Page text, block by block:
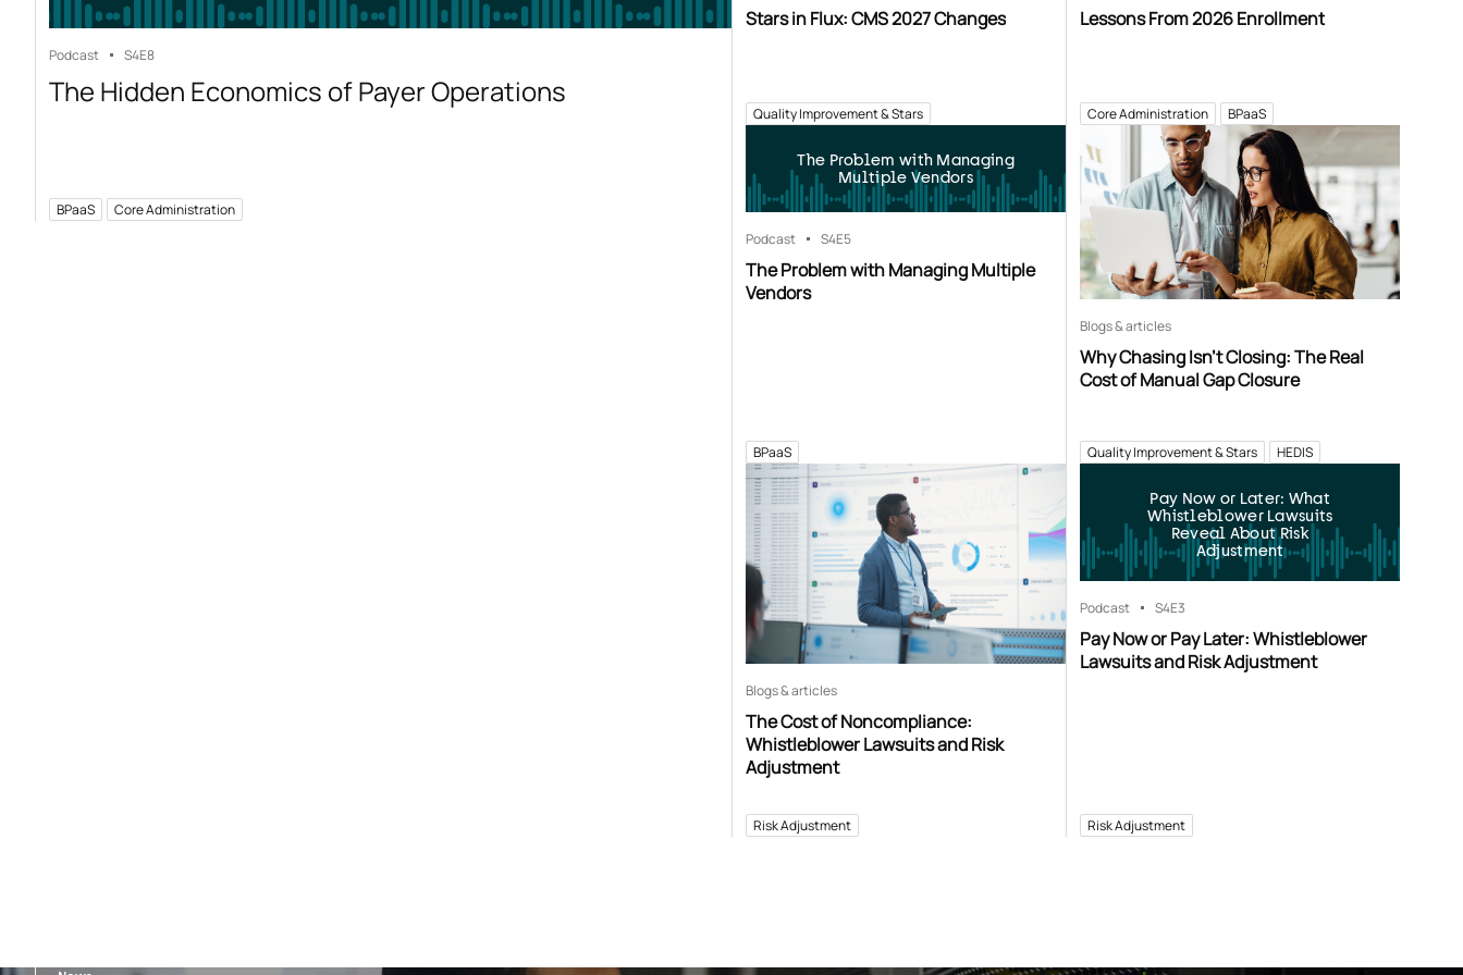
Podcast S4E8
The Hidden Economics of Payer Operations
BPaaS Core Administration
Stars in Flux: CMS 2027 Changes
Quality Improvement & Stars
Lessons From 2026 Enrollment
Core Administration BPaaS
The Problem with Managing
Multiple Vendors
Podcast S4E5
The Problem with Managing Multiple
Vendors
BPaaS
Blogs & articles
Why Chasing Isn’t Closing: The Real
Cost of Manual Gap Closure
Quality Improvement & Stars HEDIS
Blogs & articles
The Cost of Noncompliance:
Whistleblower Lawsuits and Risk
Adjustment
Risk Adjustment
Pay Now or Later: What
Whistleblower Lawsuits
Reveal About Risk
Adjustment
Podcast S4E3
Pay Now or Pay Later: Whistleblower
Lawsuits and Risk Adjustment
Risk Adjustment